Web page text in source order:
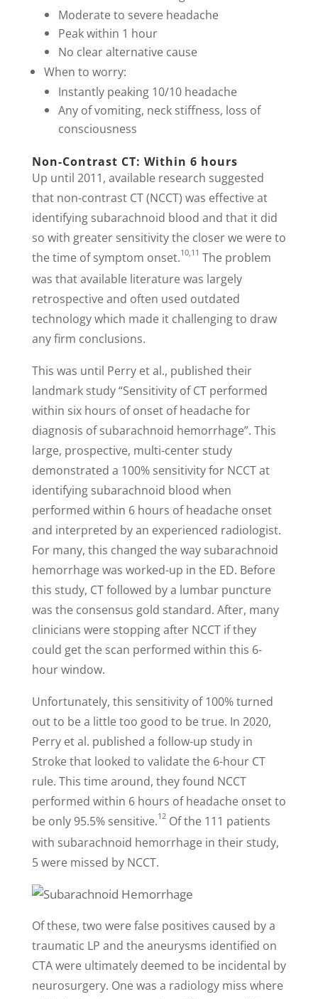
Moderate to severe headache
Peak within 1 hour
No clear alternative cause
When to worry:
Instantly peaking 10/10 headache
Any of vomiting, neck stiffness, loss of
consciousness
Non-Contrast CT: Within 6 hours
Up until 2011, available research suggested
that non-contrast CT (NCCT) was effective at
identifying subarachnoid blood and that it did
so with greater sensitivity the closer we were to
the time of symptom onset.10,11 The problem
was that available literature was largely
retrospective and often used outdated
technology which made it challenging to draw
any firm conclusions.
This was until Perry et al., published their
landmark study “Sensitivity of CT performed
within six hours of onset of headache for
diagnosis of subarachnoid hemorrhage”. This
large, prospective, multi-center study
demonstrated a 100% sensitivity for NCCT at
identifying subarachnoid blood when
performed within 6 hours of headache onset
and interpreted by an experienced radiologist.
For many, this changed the way subarachnoid
hemorrhage was worked-up in the ED. Before
this study, CT followed by a lumbar puncture
was the consensus gold standard. After, many
clinicians were stopping after NCCT if they
could get the scan performed within this 6-
hour window.
Unfortunately, this sensitivity of 100% turned
out to be a little too good to be true. In 2020,
Perry et al. published a follow-up study in
Stroke that looked to validate the 6-hour CT
rule. This time around, they found NCCT
performed within 6 hours of headache onset to
be only 95.5% sensitive.12Of the 111 patients
with subarachnoid hemorrhage in their study,
5 were missed by NCCT.
Of these, two were false positives caused by a
traumatic LP and the aneurysms identified on
CTA were ultimately deemed to be incidental by
neurosurgery. One was a radiology miss where